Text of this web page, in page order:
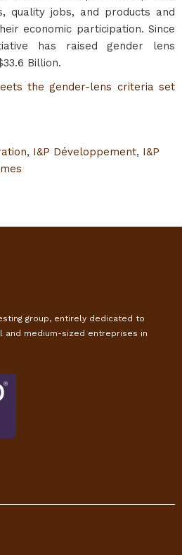
quality jobs, and products and
economic participation. Since
has raised gender lens
Billion.
the gender-lens criteria set
, I&P Développement, I&P
group, entirely dedicated to
and medium-sized entreprises in